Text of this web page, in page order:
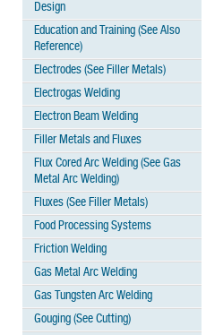
Design
Education and Training (See Also
Reference)
Electrodes (See Filler Metals)
Electrogas Welding
Electron Beam Welding
Filler Metals and Fluxes
Flux Cored Arc Welding (See Gas
Metal Arc Welding)
Fluxes (See Filler Metals)
Food Processing Systems
Friction Welding
Gas Metal Arc Welding
Gas Tungsten Arc Welding
Gouging (See Cutting)